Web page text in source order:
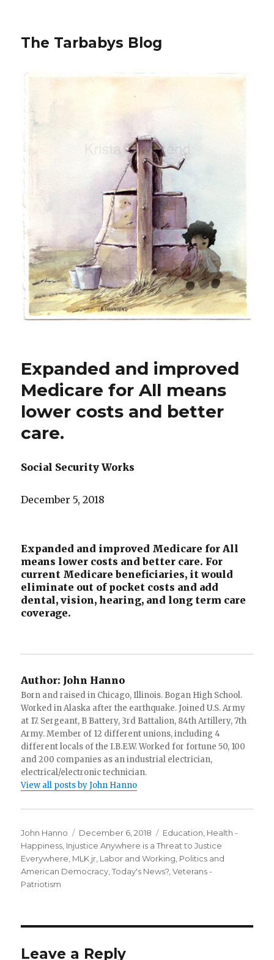
The Tarbabys Blog
Expanded and improved
Medicare for All means
lower costs and better
care.
Social Security Works
December 5, 2018
Expanded and improved Medicare for All
means lower costs and better care. For
current Medicare beneficiaries, it would
eliminate out of pocket costs and add
dental, vision, hearing, and long term care
coverage.
Author: John Hanno
Born and raised in Chicago, Illinois. Bogan High School.
Worked in Alaska after the earthquake. Joined U.S. Army
at 17. Sergeant, B Battery, 3rd Battalion, 84th Artillery, 7th
Army. Member of 12 different unions, including 4
different locals of the I.B.E.W. Worked for fortune 50, 100
and 200 companies as an industrial electrician,
electrical/electronic technician.
View all posts by John Hanno
Author
John Hanno
Posted
on
December 6, 2018 Categories
Education Health -
Happiness Injustice Anywhere is a Threat to Justice
Everywhere, MLK jr Labor and Working Politics and
American Democracy ,Today's News? ,Veterans -
Patriotism
Leave a Reply